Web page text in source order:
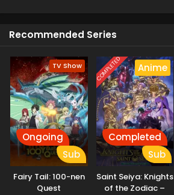
Recommended Series
TV Show
Ongoing
Sub
Fairy Tail: 100-nen
Quest
COMPLETED Anime
Completed
Sub
Saint Seiya: Knights
of the Zodiac –